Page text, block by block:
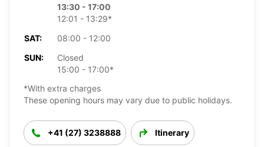
13:30 - 17:00
12:01 - 13:29*
SAT:
08:00 - 12:00
SUN:
Closed
15:00 - 17:00*
*With extra charges
These opening hours may vary due to public holidays.
+41 (27) 3238888 Itinerary